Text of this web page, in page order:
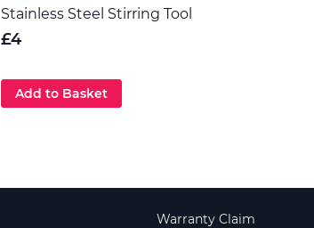
Stainless Steel Stirring Tool
£4
Add to Basket
Warranty Claim